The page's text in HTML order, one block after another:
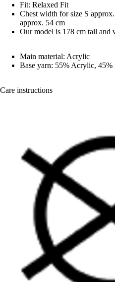
Fit: Relaxed Fit
Chest width for size S
approx. 54 cm
Our model is 178 cm tall and
Main material: Acrylic
Base yarn: 55% Acrylic, 45%
Care instructions